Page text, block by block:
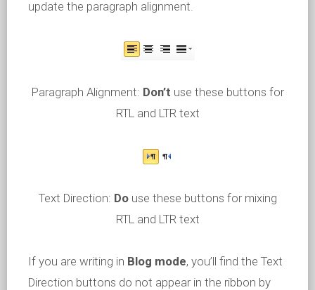
update the paragraph alignment.
Paragraph Alignment: Don’t use these buttons for
RTL and LTR text
Text Direction: Douse these buttons for mixing
RTL and LTR text
If you are writing in Blog mode, you’ll find the Text
Direction buttons do not appear in the ribbon by